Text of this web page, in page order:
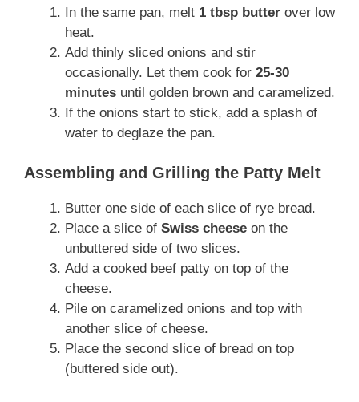
In the same pan, melt 1 tbsp butter over low
heat.
Add thinly sliced onions and stir
occasionally. Let them cook for 25-30
minutes until golden brown and caramelized.
If the onions start to stick, add a splash of
water to deglaze the pan.
Assembling and Grilling the Patty Melt
Butter one side of each slice of rye bread.
Place a slice of Swiss cheese on the
unbuttered side of two slices.
Add a cooked beef patty on top of the
cheese.
Pile on caramelized onions and top with
another slice of cheese.
Place the second slice of bread on top
(buttered side out).